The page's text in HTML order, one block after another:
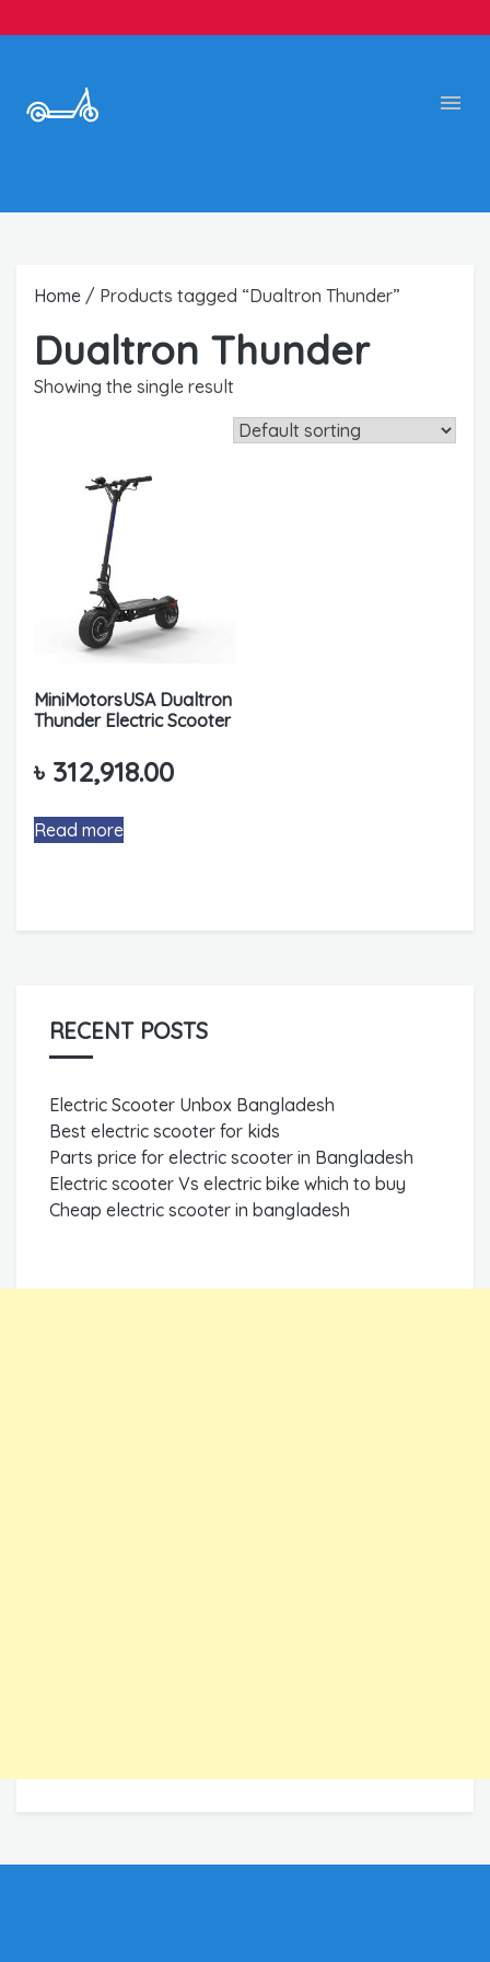
Home / Products tagged “Dualtron Thunder”
Dualtron Thunder
Showing the single result
MiniMotorsUSA Dualtron
Thunder Electric Scooter
৳ 312,918.00
Read more
RECENT POSTS
Electric Scooter Unbox Bangladesh
Best electric scooter for kids
Parts price for electric scooter in Bangladesh
Electric scooter Vs electric bike which to buy
Cheap electric scooter in bangladesh